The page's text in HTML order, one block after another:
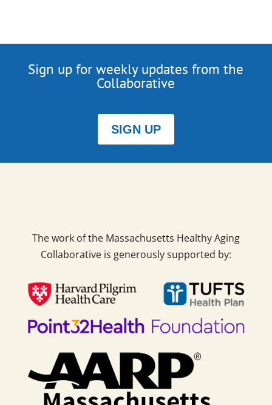
Sign up for weekly updates from the
Collaborative
SIGN UP
The work of the Massachusetts Healthy Aging
Collaborative is generously supported by: